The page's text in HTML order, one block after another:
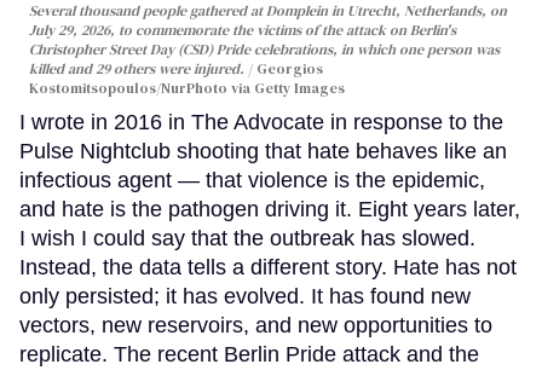
Several thousand people gathered at Domplein in Utrecht, Netherlands, on
July 29, 2026, to commemorate the victims of the attack on Berlin's
Christopher Street Day (CSD) Pride celebrations, in which one person was
killed and 29 others were injured.
Georgios
Kostomitsopoulos/NurPhoto via Getty Images
I wrote in 2016 in The Advocate in response to the
Pulse Nightclub shooting that hate behaves like an
infectious agent — that violence is the epidemic,
and hate is the pathogen driving it. Eight years later,
I wish I could say that the outbreak has slowed.
Instead, the data tells a different story. Hate has not
only persisted; it has evolved. It has found new
vectors, new reservoirs, and new opportunities to
replicate. The recent Berlin Pride attack and the